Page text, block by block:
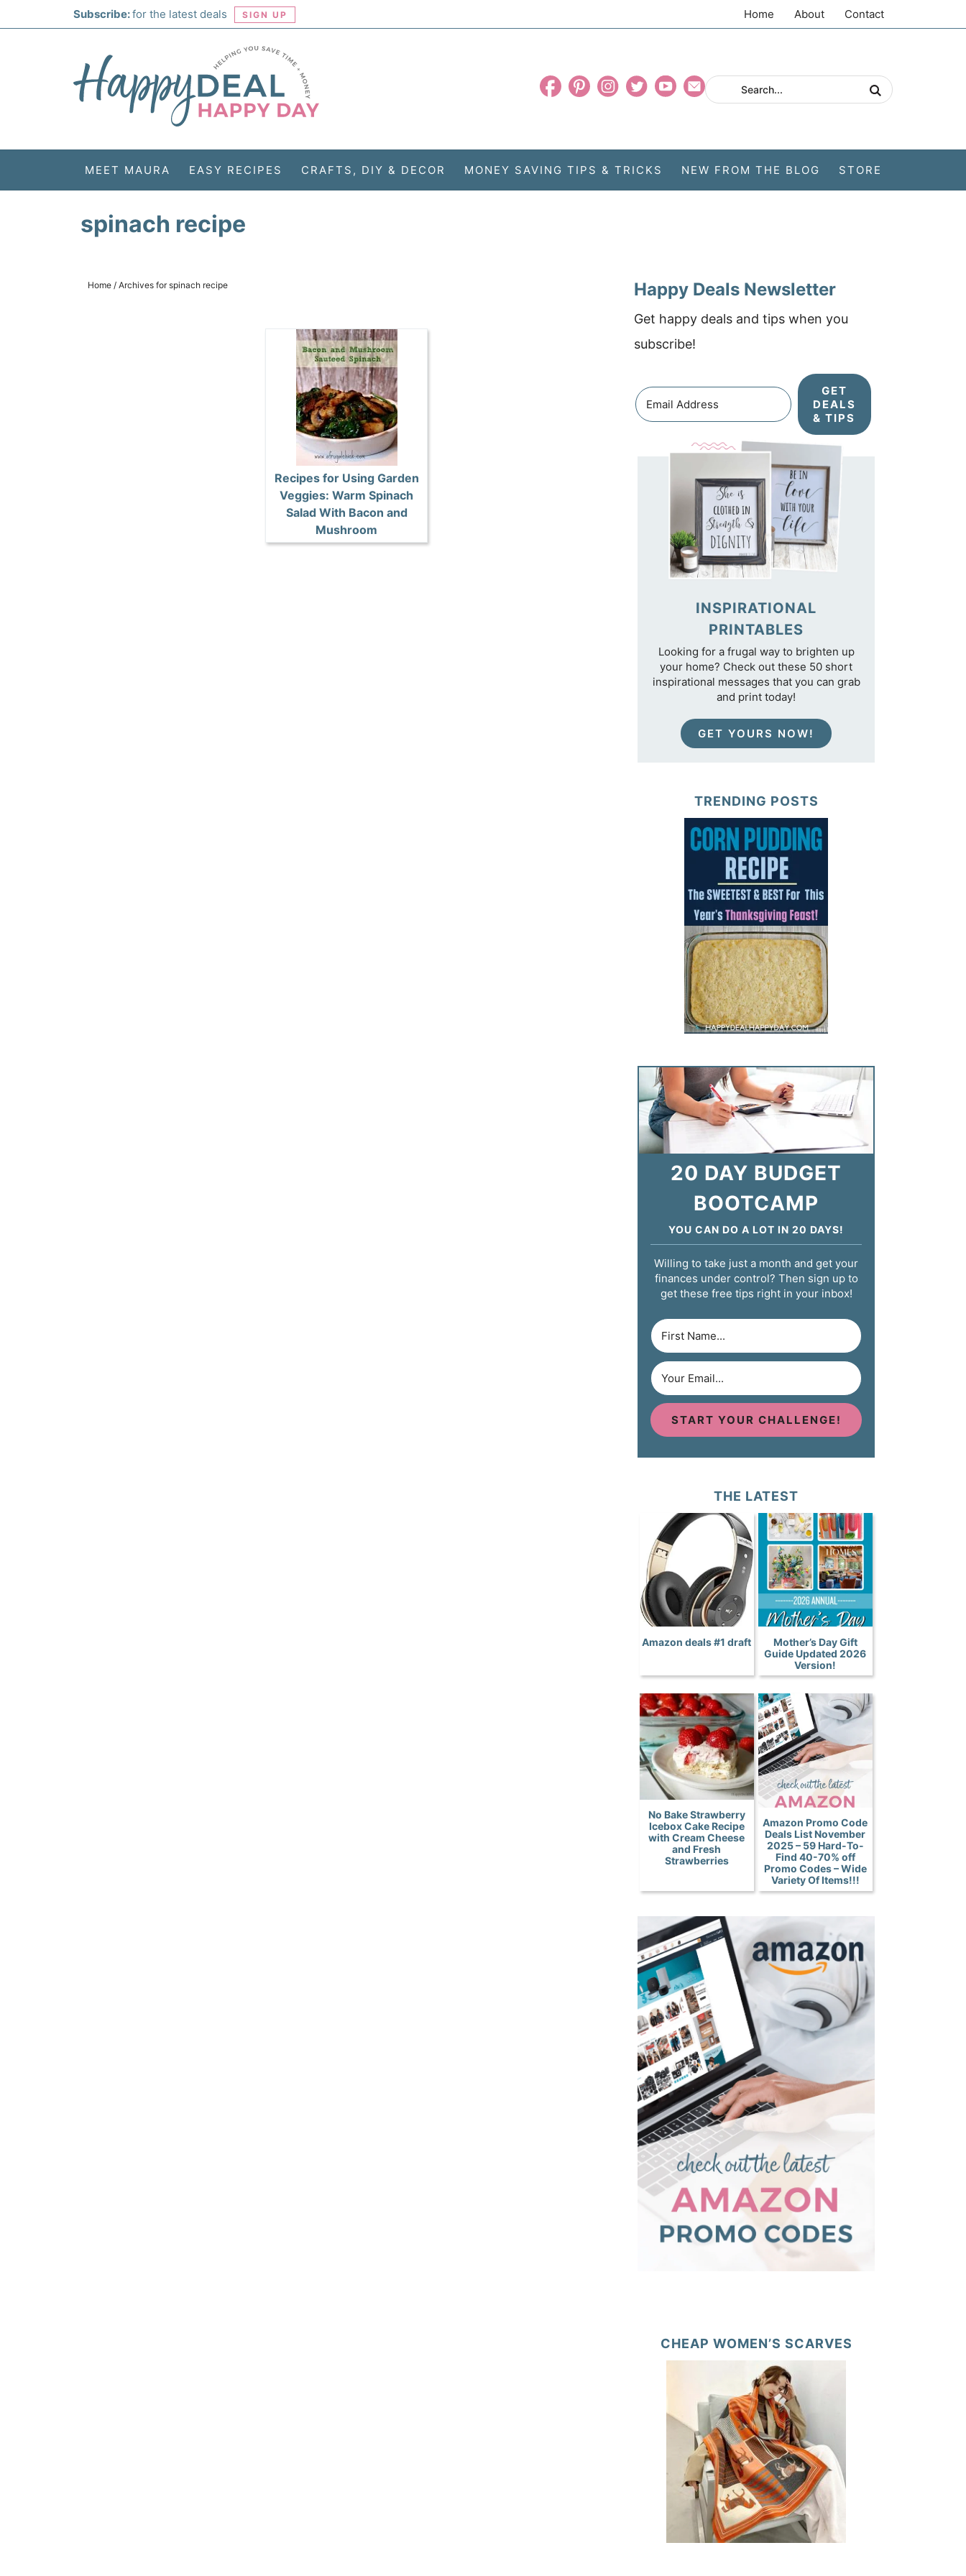
Subscribe:for the latest deals SIGN UP Home About Contact
MEET MAURA EASY RECIPES CRAFTS, DIY & DECOR MONEY SAVING TIPS & TRICKS NEW FROM THE BLOG STORE
spinach recipe
Home / Archives for spinach recipe
Recipes for Using Garden
Veggies: Warm Spinach
Salad With Bacon and
Mushroom
Happy Deals Newsletter
Get happy deals and tips when you
subscribe!
GET
DEALS
& TIPS
INSPIRATIONAL
PRINTABLES
Looking for a frugal way to brighten up
your home? Check out these 50 short
inspirational messages that you can grab
and print today!
GET YOURS NOW!
TRENDING POSTS
20 DAY BUDGET
BOOTCAMP
YOU CAN DO A LOT IN 20 DAYS!
Willing to take just a month and get your
finances under control? Then sign up to
get these free tips right in your inbox!
START YOUR CHALLENGE!
THE LATEST
Amazon deals #1 draft
Mother’s Day Gift
Guide Updated 2026
Version!
No Bake Strawberry
Icebox Cake Recipe
with Cream Cheese
and Fresh
Strawberries
Amazon Promo Code
Deals List November
2025 – 59 Hard-To-
Find 40-70% off
Promo Codes – Wide
Variety Of Items!!!
CHEAP WOMEN’S SCARVES